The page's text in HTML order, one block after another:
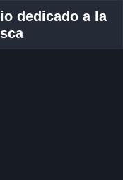
dedicado a la